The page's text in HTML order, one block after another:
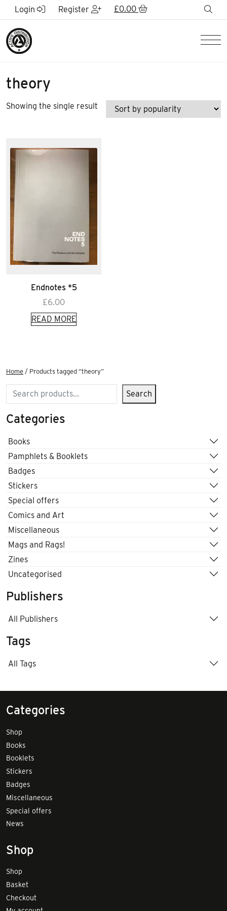
Skip to Main Content
Login Register £0.00
theory
Showing the single result
Endnotes *5
£6.00
READ MORE
Home / Products tagged “theory”
Search Search
Categories
Books
Pamphlets & Booklets
Badges
Stickers
Special offers
Comics and Art
Miscellaneous
Mags and Rags!
Zines
Uncategorised
Publishers
All Publishers
Tags
All Tags
Categories
Shop
Books
Booklets
Stickers
Badges
Miscellaneous
Special offers
News
Shop
Shop
Basket
Checkout